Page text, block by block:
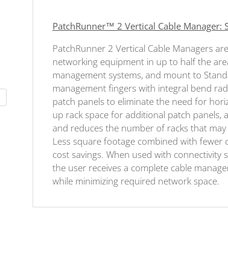
PatchRunner™ 2 Vertical Cable Manager:
PatchRunner 2 Vertical Cable Managers
networking equipment in up to half the
management systems, and mount to
management fingers with integral bend
patch panels to eliminate the need for
up rack space for additional patch panels,
and reduces the number of racks that
Less square footage combined with fewer
cost savings. When used with connectivity
the user receives a complete cable
while minimizing required network space.